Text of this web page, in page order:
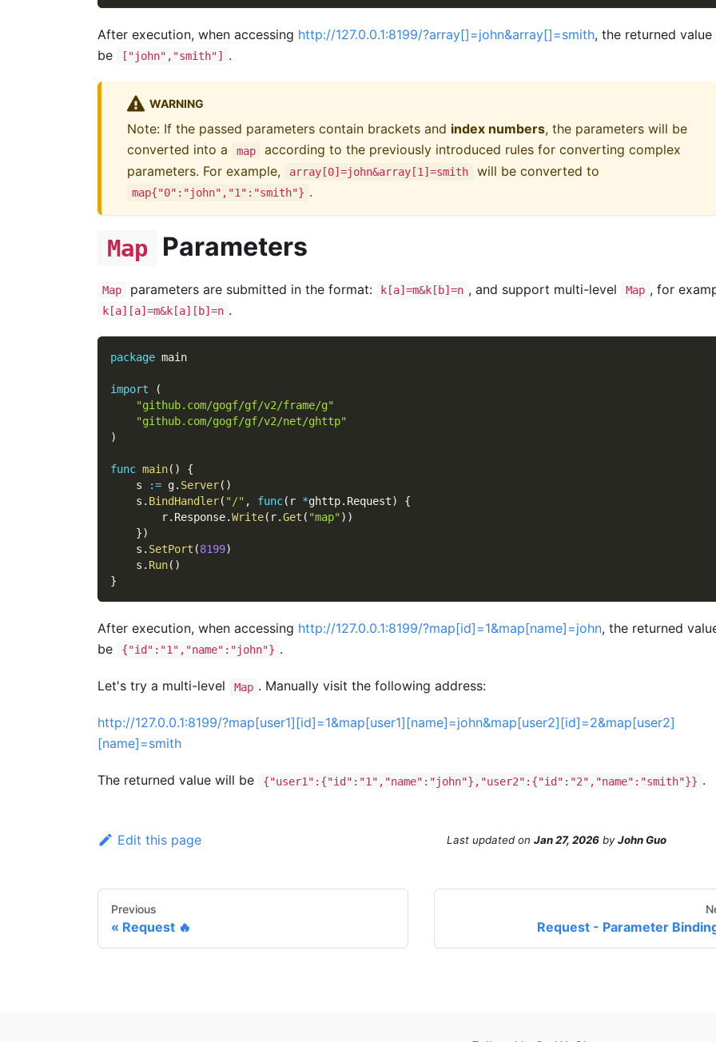
After execution, when accessing http://127.0.0.1:8199/?array[]=john&array[]=smith, the returned
be
["john","smith"] .
WARNING
Note: If the passed parameters contain brackets and index numbers, the parameters will be
converted into a
map
according to the previously introduced rules for converting complex
parameters. For example,
array[0]=john&array[1]=smith will be converted to
map{"0":"john","1":"smith"} .
Map Parameters
Map parameters are submitted in the format: k[a]=m&k[b]=n , and support multi-level Map , for
k[a][a]=m&k[a][b]=n .
package main
import
(
"github.com/gogf/gf/v2/frame/g"
"github.com/gogf/gf/v2/net/ghttp"
)
func main( )
{
    s
:= g. Server( )
    s
. BindHandler( "/" , func( r *ghttp. Request)
{
        r
. Response.Write( r.Get ( "map") )
})
    s
. SetPort (8199)
    s
. Run( )
}
After execution, when accessing http://127.0.0.1:8199/?map[id]=1&map[name]=john, the returned
be
{"id":"1","name":"john"} .
Let's try a multi-level Map . Manually visit the following address:
http://127.0.0.1:8199/?map[user1][id]=1&map[user1][name]=john&map[user2][id]=2&map[user2]
[name]=smith
The returned value will be {"user1":{"id":"1","name":"john"},"user2":{"id":"2","name":"smith"}} .
Edit this page Last updatedon Jan 27, 2026byJohn Guo
Previous
Request 🔥 Request - Parameter